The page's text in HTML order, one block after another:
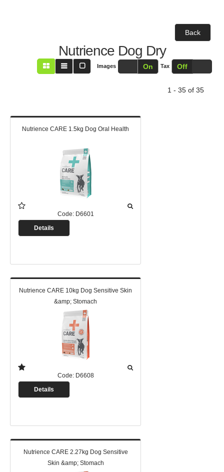
Back
Nutrience Dog Dry
Images On Tax Off
1 - 35 of 35
Nutrience CARE 1.5kg Dog Oral Health
Code: D6601
Details
Nutrience CARE 10kg Dog Sensitive Skin
&amp; Stomach
Code: D6608
Details
Nutrience CARE 2.27kg Dog Sensitive
Skin &amp; Stomach